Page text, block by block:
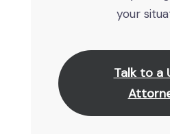
your
Talk to a